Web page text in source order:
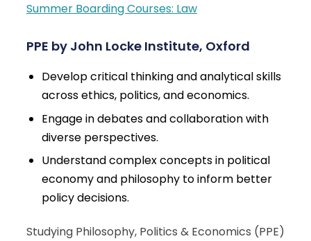
Summer Boarding Courses: Law
PPE by John Locke Institute, Oxford
Develop critical thinking and analytical skills
across ethics, politics, and economics.
Engage in debates and collaboration with
diverse perspectives.
Understand complex concepts in political
economy and philosophy to inform better
policy decisions.
Studying Philosophy, Politics & Economics (PPE)